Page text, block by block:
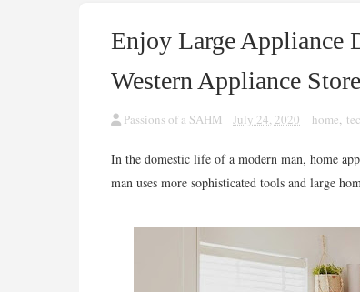
Enjoy Large Appliance
Western Appliance
Passions of a SAHM July 24, 2020 home,
In the domestic life of a modern man, home
man uses more sophisticated tools and large